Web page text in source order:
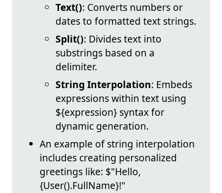
Text(): Converts numbers or
dates to formatted text strings.
Split(): Divides text into
substrings based on a
delimiter.
String Interpolation: Embeds
expressions within text using
${expression} syntax for
dynamic generation.
An example of string interpolation
includes creating personalized
greetings like: $"Hello,
{User().FullName}!"